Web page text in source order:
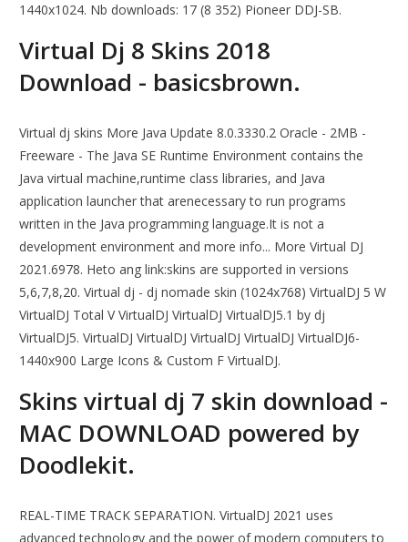
1440x1024. Nb downloads: 17 (8 352) Pioneer DDJ-SB.
Virtual Dj 8 Skins 2018
Download - basicsbrown.
Virtual dj skins More Java Update 8.0.3330.2 Oracle - 2MB -
Freeware - The Java SE Runtime Environment contains the
Java virtual machine,runtime class libraries, and Java
application launcher that arenecessary to run programs
written in the Java programming language.It is not a
development environment and more info... More Virtual DJ
2021.6978. Heto ang link:skins are supported in versions
5,6,7,8,20. Virtual dj - dj nomade skin (1024x768) VirtualDJ 5 W
VirtualDJ Total V VirtualDJ VirtualDJ VirtualDJ5.1 by dj
VirtualDJ5. VirtualDJ VirtualDJ VirtualDJ VirtualDJ VirtualDJ6-
1440x900 Large Icons & Custom F VirtualDJ.
Skins virtual dj 7 skin download -
MAC DOWNLOAD powered by
Doodlekit.
REAL-TIME TRACK SEPARATION. VirtualDJ 2021 uses
advanced technology and the power of modern computers to